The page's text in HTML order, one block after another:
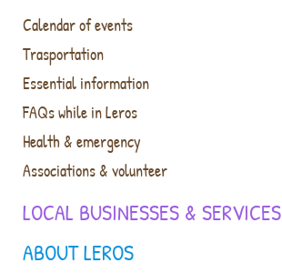
ABOUT LEROS
Calendar of events
Trasportation
Essential information
FAQs while in Leros
Health & emergency
Associations & volunteer
LOCAL BUSINESSES & SERVICES